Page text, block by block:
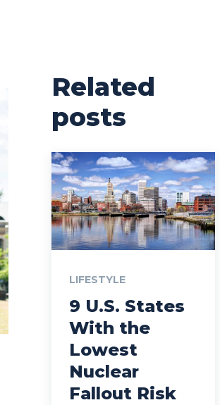
Related
posts
LIFESTYLE
9 U.S. States
With the
Lowest
Nuclear
Fallout Risk